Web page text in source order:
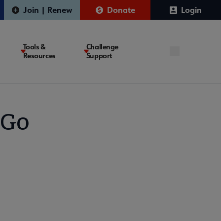
Join | Renew Donate Login
Tools &
Resources
Challenge
Support